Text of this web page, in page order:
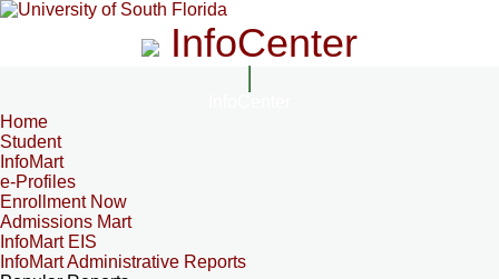
InfoCenter
Home
Student
InfoMart
e-Profiles
Enrollment Now
Admissions Mart
InfoMart EIS
InfoMart Administrative Reports